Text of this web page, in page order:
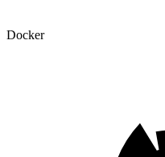
Docker